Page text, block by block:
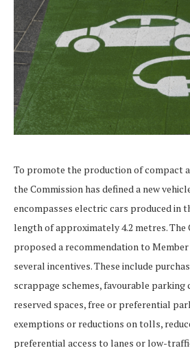
To promote the production of compact
the Commission has defined a new
encompasses electric cars produced in
length of approximately 4.2 metres. The
proposed a recommendation to
several incentives. These include
scrappage schemes, favourable parking
reserved spaces, free or preferential
exemptions or reductions on tolls,
preferential access to lanes or low-